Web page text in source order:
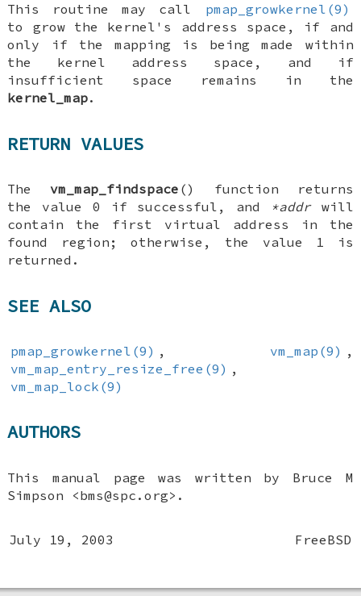
This routine may call
pmap_growkernel(9)
to grow the kernel's address space, if and
only if the mapping is being made within
the kernel address space, and if
insufficient space remains in the
kernel_map.
RETURN VALUES
Thevm_map_findspace () function returns
the value 0 if successful, and
*addrwill
contain the first virtual address in the
found region; otherwise, the value 1 is
returned.
SEE ALSO
pmap_growkernel(9) , vm_map(9) ,
vm_map_entry_resize_free(9) ,
vm_map_lock(9)
AUTHORS
This manual page was written by Bruce M
Simpson <bms@spc.org>.
July 19, 2003 FreeBSD